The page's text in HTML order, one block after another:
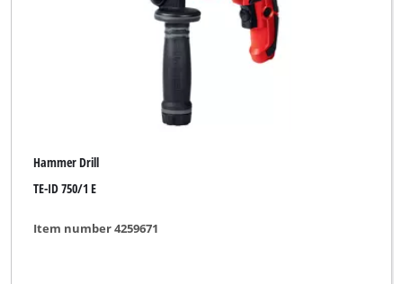
Hammer Drill
TE-ID 750/1 E
Item number 4259671